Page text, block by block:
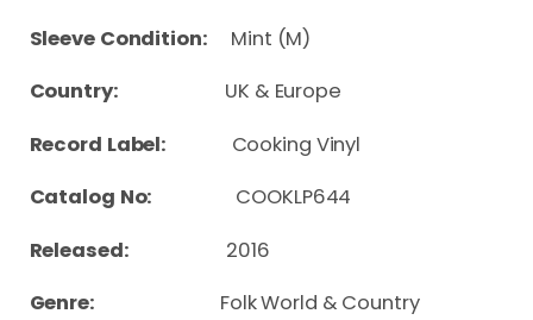
Sleeve Condition: Mint (M)
Country: UK & Europe
Record Label: Cooking Vinyl
Catalog No:
COOKLP644
Released: 2016
Genre: Folk World & Country